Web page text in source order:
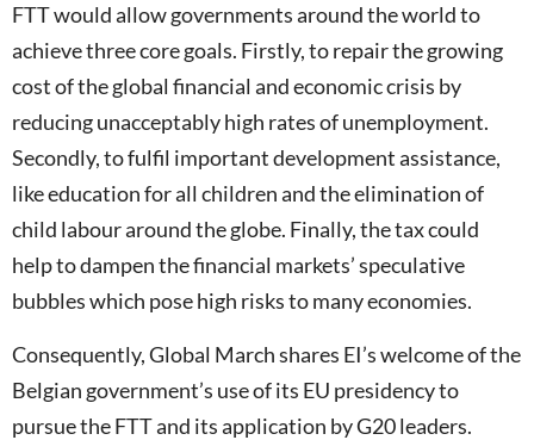
FTT would allow governments around the world to
achieve three core goals. Firstly, to repair the growing
cost of the global financial and economic crisis by
reducing unacceptably high rates of unemployment.
Secondly, to fulfil important development assistance,
like education for all children and the elimination of
child labour around the globe. Finally, the tax could
help to dampen the financial markets’ speculative
bubbles which pose high risks to many economies.
Consequently, Global March shares EI’s welcome of the
Belgian government’s use of its EU presidency to
pursue the FTT and its application by G20 leaders.